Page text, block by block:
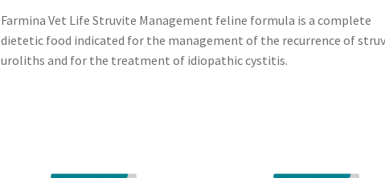
Farmina Vet Life Struvite Management feline formula is a complete
dietetic food indicated for the management of the recurrence of
uroliths and for the treatment of idiopathic cystitis.